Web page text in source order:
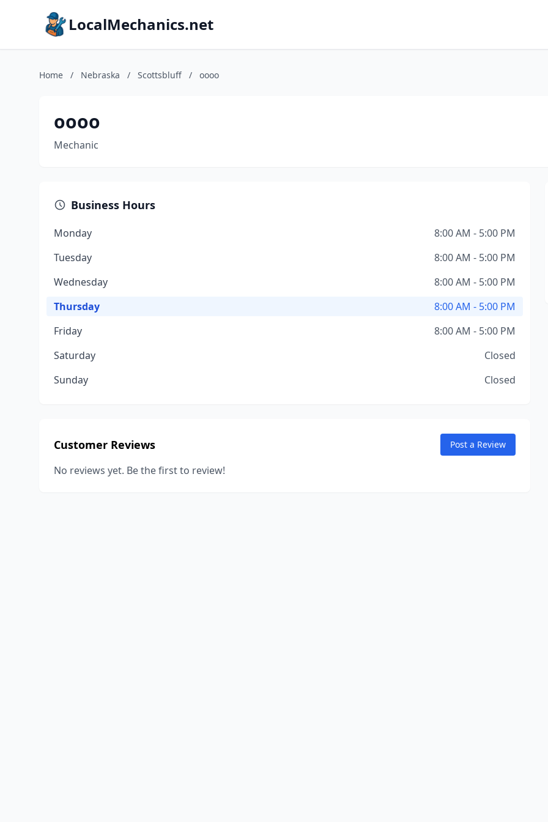
LocalMechanics.net
Home / Nebraska / Scottsbluff / oooo
oooo
Mechanic
Business Hours
Monday
8:00 AM - 5:00 PM
Tuesday
8:00 AM - 5:00 PM
Wednesday
8:00 AM - 5:00 PM
Thursday
8:00 AM - 5:00 PM
Friday
8:00 AM - 5:00 PM
Saturday
Closed
Sunday
Closed
Customer Reviews Post a Review
No reviews yet. Be the first to review!